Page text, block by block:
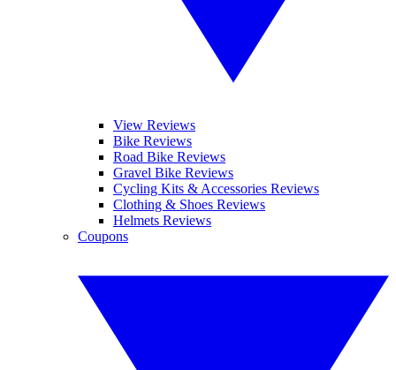
View Reviews
Bike Reviews
Road Bike Reviews
Gravel Bike Reviews
Cycling Kits & Accessories Reviews
Clothing & Shoes Reviews
Helmets Reviews
Coupons